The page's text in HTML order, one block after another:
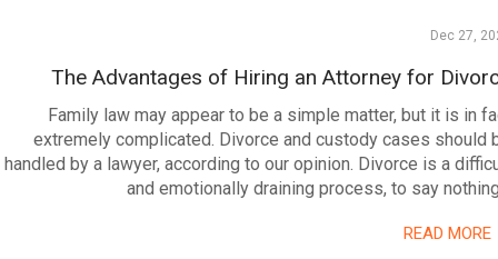
Dec 27,
The Advantages of Hiring an Attorney for
Family law may appear to be a simple matter, but it is in
extremely complicated. Divorce and custody cases should
handled by a lawyer, according to our opinion. Divorce is a
and emotionally draining process, to say
READ MORE